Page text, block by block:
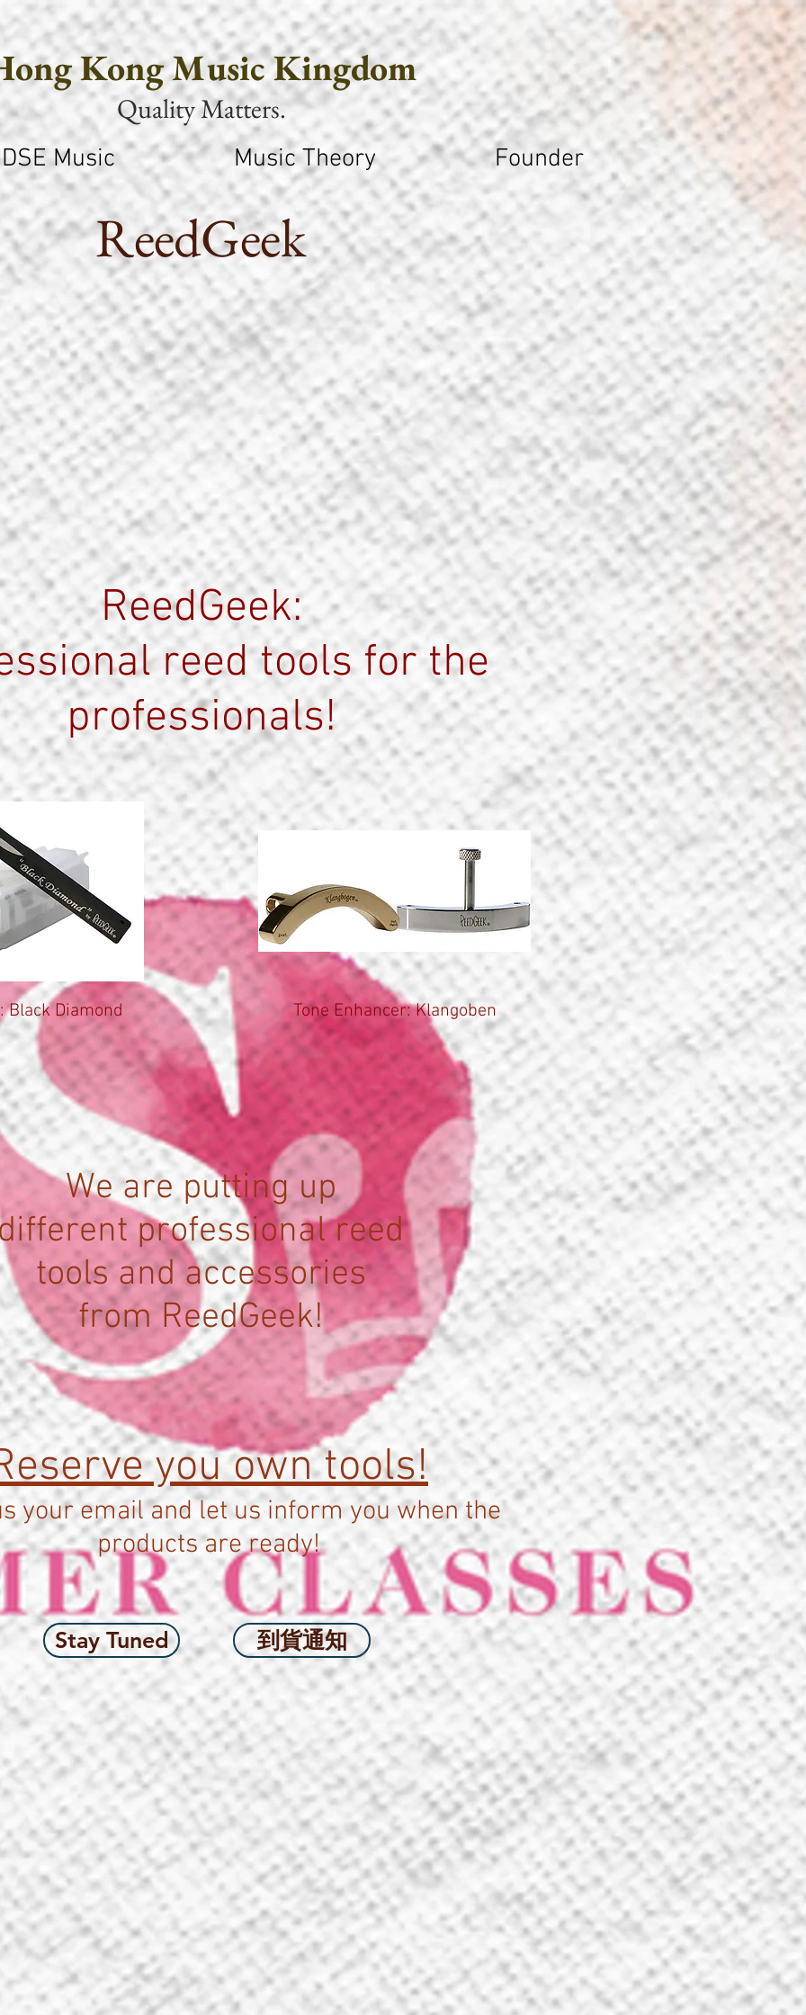
Kong Music Kingdom
Quality Matters.
DSE Music Music Theory Founder
ReedGeek
ReedGeek:
reed tools for the
professionals!
Black Diamond Tone Enhancer: Klangoben
We are putting up
professional reed
tools and accessories
from ReedGeek!
you own tools!
your email and let us inform you when the
products are ready!
Stay Tuned 到貨通知